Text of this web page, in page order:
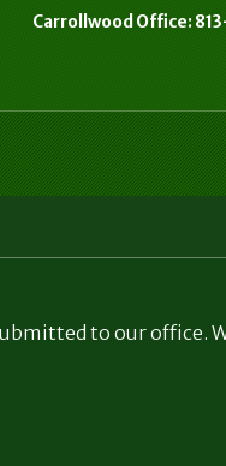
Carrollwood Office:
to our office.